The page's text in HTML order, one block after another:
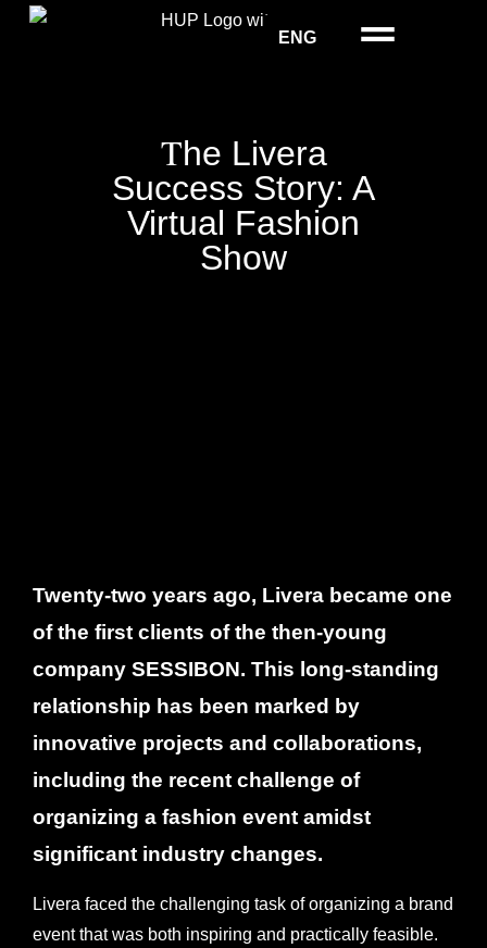
ENG
The Livera
Success Story: A
Virtual Fashion
Show
Twenty-two years ago, Livera became one
of the first clients of the then-young
company SESSIBON. This long-standing
relationship has been marked by
innovative projects and collaborations,
including the recent challenge of
organizing a fashion event amidst
significant industry changes.
Livera faced the challenging task of organizing a brand
event that was both inspiring and practically feasible.